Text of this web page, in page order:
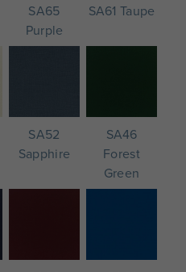
SA65
Purple
SA61 Taupe
SA52
Sapphire
SA46
Forest
Green